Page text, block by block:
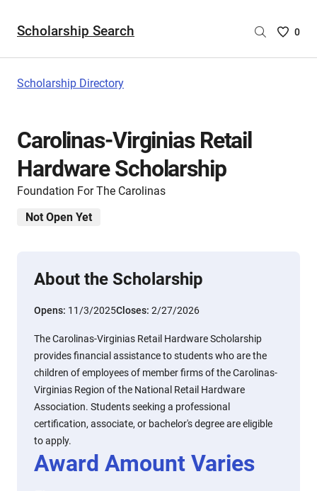
Scholarship Search
Saved
0
Scholarship Directory
Carolinas-Virginias Retail
Hardware Scholarship
Foundation For The Carolinas
Not Open Yet
About the Scholarship
Opens: 11/3/2025Closes: 2/27/2026
The Carolinas-Virginias Retail Hardware Scholarship
provides financial assistance to students who are the
children of employees of member firms of the Carolinas-
Virginias Region of the National Retail Hardware
Association. Students seeking a professional
certification, associate, or bachelor's degree are eligible
to apply.
Award Amount Varies